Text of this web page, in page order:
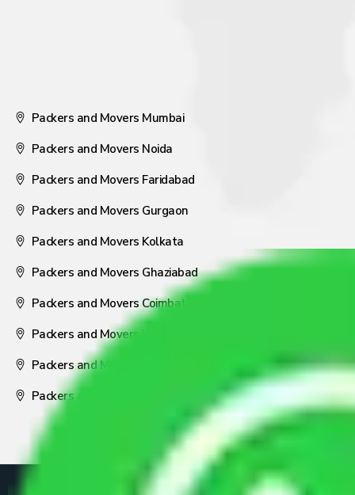
Packers and Movers Mumbai
Packers and Movers Noida
Packers and Movers Faridabad
Packers and Movers Gurgaon
Packers and Movers Kolkata
Packers and Movers Ghaziabad
Packers and Movers Coimbatore
Packers and Movers Visakhapatnam
Packers and Movers Nagpur
Packers and Movers Pune